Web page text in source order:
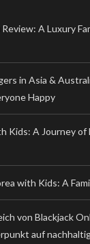
A Luxury
in Asia &
Happy
Kids: A Journey of
with Kids: A
von Blackjack
auf